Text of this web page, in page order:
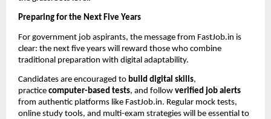
Preparing for the Next Five Years
For government job aspirants, the message from FastJob.in is
clear: the next five years will reward those who combine
traditional preparation with digital adaptability.
Candidates are encouraged to build digital skills,
practice computer-based tests, and follow verified job alerts
from authentic platforms like FastJob.in. Regular mock tests,
online study tools, and multi-exam strategies will be essential to